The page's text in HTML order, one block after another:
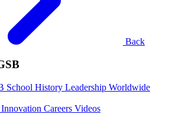
Back
School History Leadership Worldwide
Careers Videos